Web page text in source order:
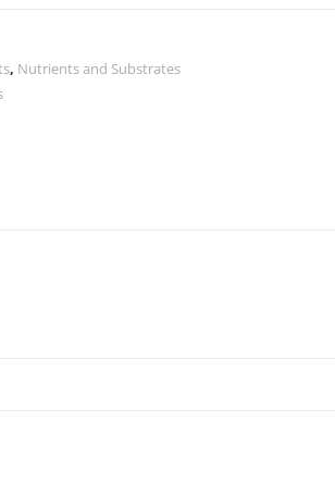
, Nutrients and Substrates